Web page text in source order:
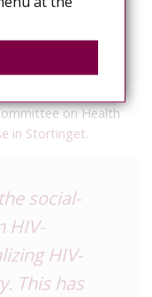
worse,
Conservitive MP
on Health
in Stortinget.
social-
HIV-
HIV-
This has